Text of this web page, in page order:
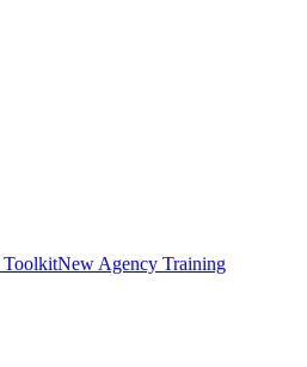
ToolkitNew Agency Training